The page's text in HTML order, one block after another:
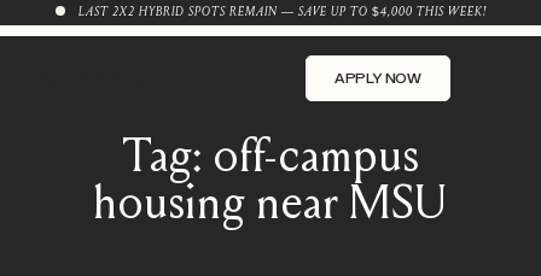
LAST 2X2 HYBRID SPOTS REMAIN — SAVE UP TO $4,000 THIS WEEK!
APPLY NOW
Tag: off-campus
housing near MSU